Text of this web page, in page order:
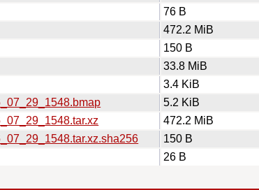
76 B
472.2 MiB
150 B
33.8 MiB
3.4 KiB
5.2 KiB
472.2 MiB
150 B
26 B